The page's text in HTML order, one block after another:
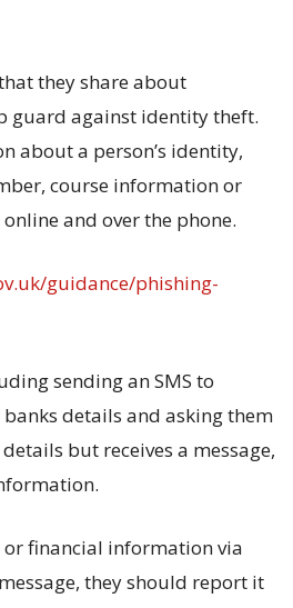
they share about
guard against identity theft.
about a person’s identity,
course information or
and over the phone.
guidance/phishing-
sending an SMS to
details and asking them
but receives a message,
or financial information via
they should report it